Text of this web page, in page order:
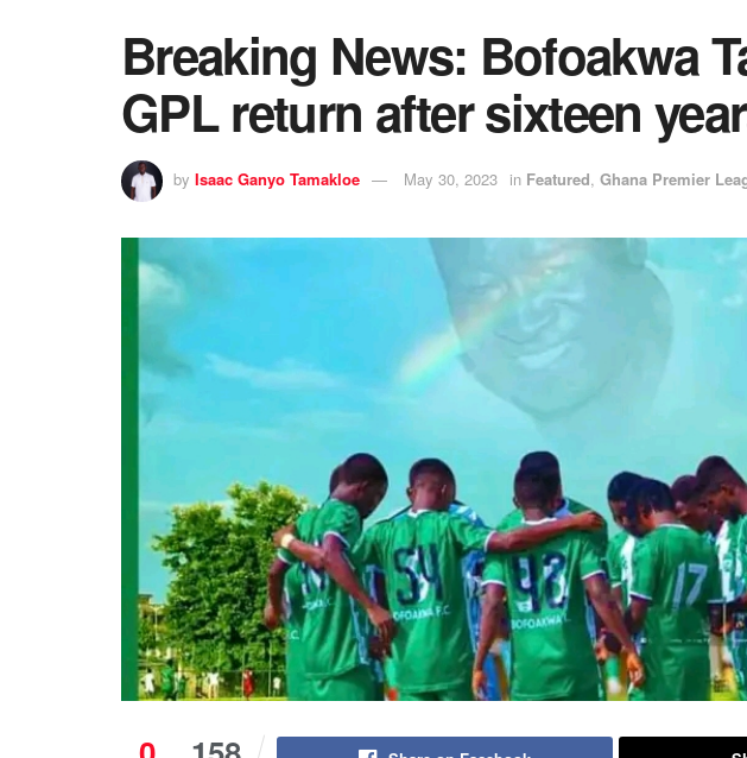
Breaking News: Bofoakwa
GPL return after sixteen
by Isaac Ganyo Tamakloe May 30, 2023 in Featured, Ghana Premier